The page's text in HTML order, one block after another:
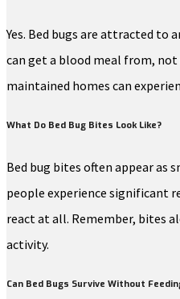
Yes. Bed bugs are attracted to
can get a blood meal from,
maintained homes can
What Do Bed Bug Bites Look Like?
Bed bug bites often appear as
people experience significant
react at all. Remember, bites
activity.
Can Bed Bugs Survive Without